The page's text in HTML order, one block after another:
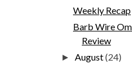
Weekly Recap
Barb Wire
Review
►August(24)